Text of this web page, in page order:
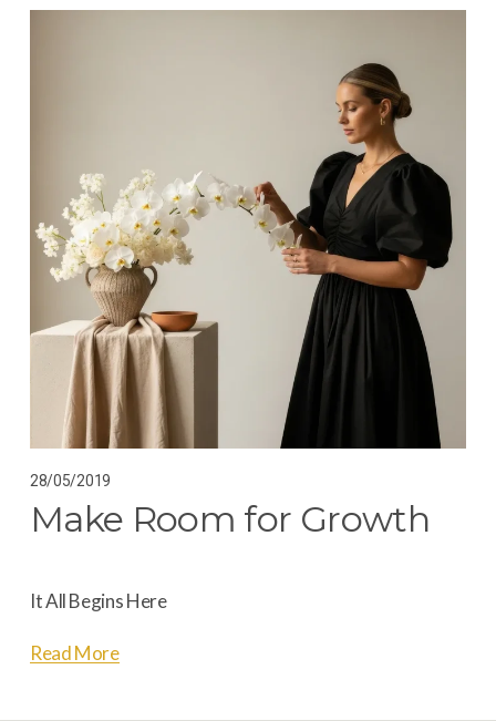
28/05/2019
Make Room for Growth
It All Begins Here
Read More